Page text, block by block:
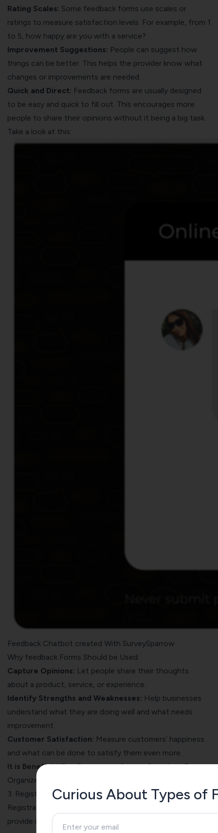
Rating Scales: Some feedback forms use scales or
ratings to measure satisfaction levels. For example, from 1
to 5, how happy are you with a service?
Improvement Suggestions: People can suggest how
things can be better. This helps the provider know what
changes or improvements are needed.
Quick and Direct: Feedback forms are usually designed
to be easy and quick to fill out. This encourages more
people to share their opinions without it being a big task.
Take a look at this:
Feedback Chatbot created With SurveySparrow
Why feedback Forms Should be Used:
Capture Opinions: Let people share their thoughts
about a product, service, or experience.
Identify Strengths and Weaknesses: Help businesses
understand what they are doing well and what needs
improvement.
Customer Satisfaction: Measure customers’ happiness
and what can be done to satisfy them even more.
It is Beneficial For:Businesses, Service Providers, Event
Organizers, Educational Institutions, Healthcare Providers
3. Registration Forms
Registration forms are like sign-up sheets where people
provide information about themselves to join an event,
Curious About Types of